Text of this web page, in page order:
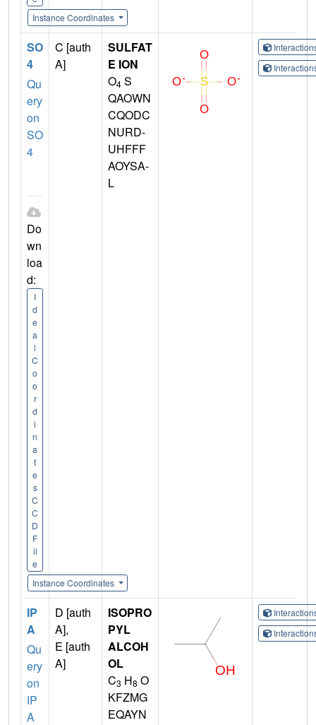
Instance Coordinates
SO
4
Qu
ery
on
SO
4
Do
wn
loa
d:
I
d
e
a
l
C
o
o
r
d
i
n
a
t
e
s
C
C
D
F
il
e
Instance Coordinates
C [auth
A]
SULFAT
E ION
O4 S
QAOWN
CQODC
NURD-
UHFFF
AOYSA-
L
IP
A
Qu
ery
on
IP
A
D [auth
A],
E [auth
A]
ISOPRO
PYL
ALCOH
OL
C3 H8 O
KFZMG
EQAYN